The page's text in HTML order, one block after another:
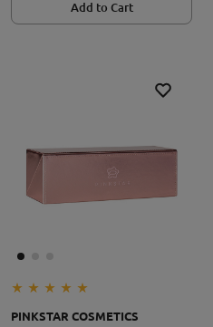
Add to Cart
PINKSTAR COSMETICS